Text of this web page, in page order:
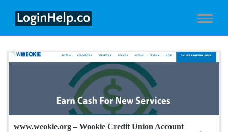
www.weokie.org – Wookie Credit Union Account